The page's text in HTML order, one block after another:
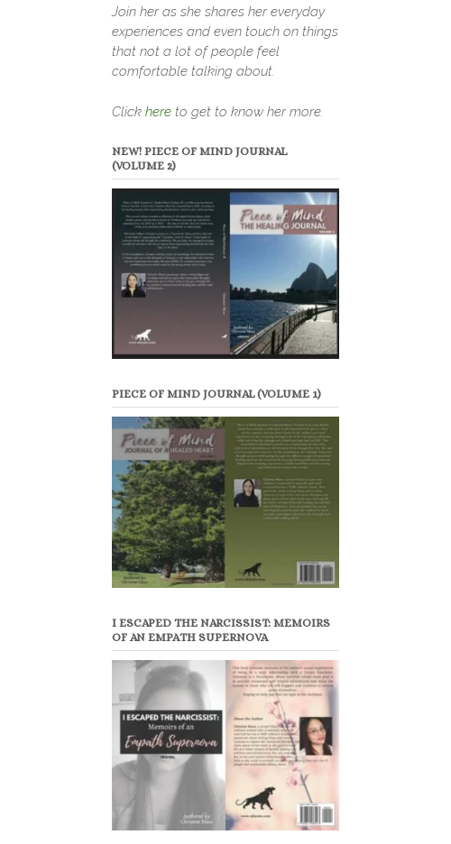
Join her as she shares her everyday
experiences and even touch on things
that not a lot of people feel
comfortable talking about.
Click hereto get to know her more.
NEW! PIECE OF MIND JOURNAL
(VOLUME 2)
PIECE OF MIND JOURNAL (VOLUME 1)
I ESCAPED THE NARCISSIST: MEMOIRS
OF AN EMPATH SUPERNOVA